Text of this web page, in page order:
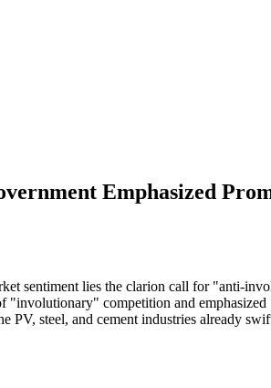
Emphasized
sentiment lies the clarion call for "anti-
"involutionary" competition and
steel, and cement industries already